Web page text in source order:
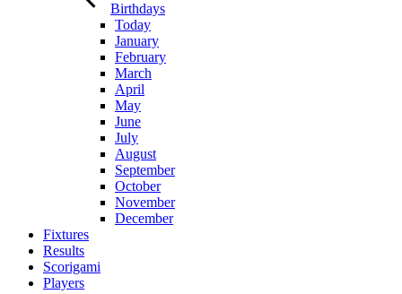
Birthdays
Today
January
February
March
April
May
June
July
August
September
October
November
December
Fixtures
Results
Scorigami
Players